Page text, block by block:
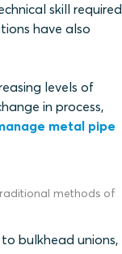
skill required
have also
levels of
in process,
metal pipe
methods of
bulkhead unions,